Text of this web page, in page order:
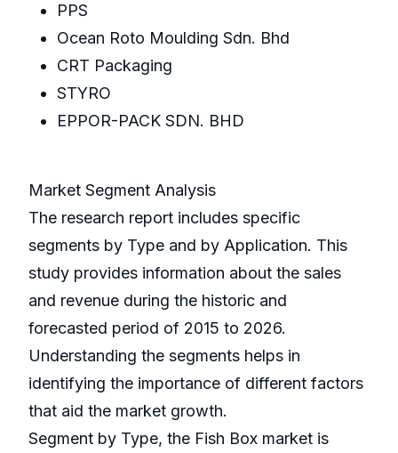
PPS
Ocean Roto Moulding Sdn. Bhd
CRT Packaging
STYRO
EPPOR-PACK SDN. BHD
Market Segment Analysis
The research report includes specific
segments by Type and by Application. This
study provides information about the sales
and revenue during the historic and
forecasted period of 2015 to 2026.
Understanding the segments helps in
identifying the importance of different factors
that aid the market growth.
Segment by Type, the Fish Box market is